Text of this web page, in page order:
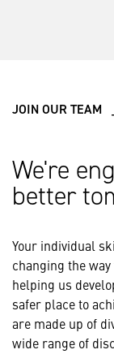
JOIN OUR TEAM
We're
better
Your individual
changing the
helping us
safer place to
are made up of
wide range of